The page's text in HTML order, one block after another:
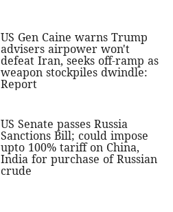
US Gen Caine warns Trump
advisers airpower won't
defeat Iran, seeks off-ramp as
weapon stockpiles dwindle:
Report
US Senate passes Russia
Sanctions Bill; could impose
upto 100% tariff on China,
India for purchase of Russian
crude